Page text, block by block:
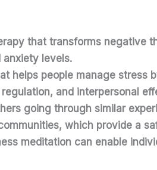
that transforms negative
anxiety levels.
helps people manage stress
and interpersonal
going through similar
which provide a
meditation can enable